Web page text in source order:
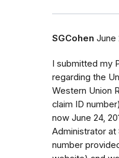
SGCohen June
I submitted my
regarding the
Western Union
claim ID
now June 24,
Administrator at
number